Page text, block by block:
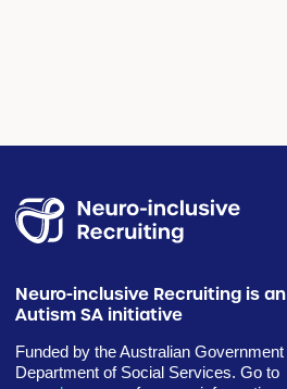
Neuro-inclusive Recruiting is an
Autism SA initiative
Funded by the Australian Government
Department of Social Services. Go to